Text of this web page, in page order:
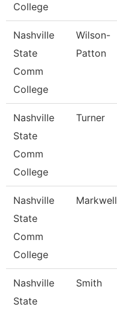
College
Nashville
State
Comm
College
Wilson-
Patton
Nashville
State
Comm
College
Turner
Nashville
State
Comm
College
Markwell
Nashville
State
Smith